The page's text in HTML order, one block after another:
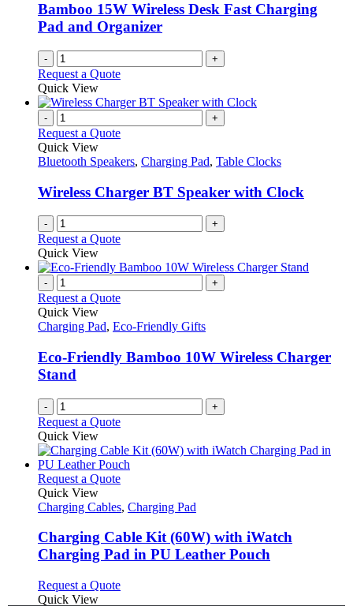
Bamboo 15W Wireless Desk Fast Charging
Pad and Organizer
- +
Request a Quote
Quick View
- +
Request a Quote
Quick View
Bluetooth Speakers, Charging Pad, Table Clocks
Wireless Charger BT Speaker with Clock
- +
Request a Quote
Quick View
- +
Request a Quote
Quick View
Charging Pad, Eco-Friendly Gifts
Eco-Friendly Bamboo 10W Wireless Charger
Stand
- +
Request a Quote
Quick View
Request a QuoteThis
has
variants.
The
options
be
Quick View
Charging Cables, Charging Pad
Charging Cable Kit (60W) with iWatch
Charging Pad in PU Leather Pouch
Request a QuoteThis
Quick View